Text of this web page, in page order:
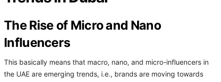
The Rise of Micro and Nano
Influencers
This basically means that macro, nano, and micro-influencers in
the UAE are emerging trends, i.e., brands are moving towards